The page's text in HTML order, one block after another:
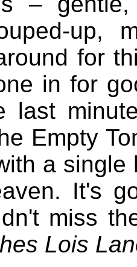
up,
for
in for
last
Empty
a single
It's
miss
Lois